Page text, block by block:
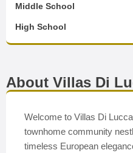
Middle School
High School
About Villas Di
Welcome to Villas Di
townhome community
timeless European